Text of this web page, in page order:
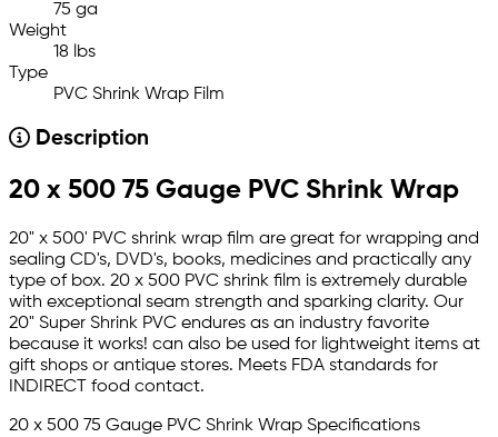
75 ga
Weight
18 lbs
Type
PVC Shrink Wrap Film
Description
20 x 500 75 Gauge PVC Shrink Wrap
20" x 500' PVC shrink wrap film are great for wrapping and
sealing CD's, DVD's, books, medicines and practically any
type of box. 20 x 500 PVC shrink film is extremely durable
with exceptional seam strength and sparking clarity. Our
20" Super Shrink PVC endures as an industry favorite
because it works! can also be used for lightweight items at
gift shops or antique stores. Meets FDA standards for
INDIRECT food contact.
20 x 500 75 Gauge PVC Shrink Wrap Specifications